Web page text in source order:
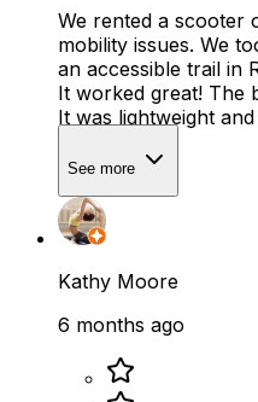
We rented a scooter
mobility issues. We
an accessible trail in
It worked great! The
It was lightweight and
See more
Kathy Moore
6 months ago